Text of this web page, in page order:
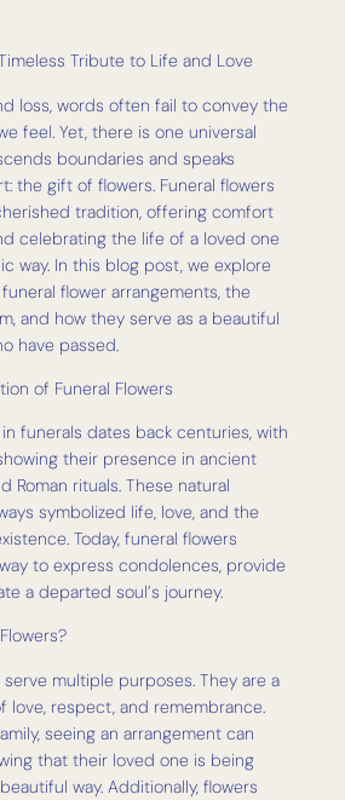
Tribute to Life and Love
loss, words often fail to convey the
feel. Yet, there is one universal
boundaries and speaks
the gift of flowers. Funeral flowers
tradition, offering comfort
celebrating the life of a loved one
way. In this blog post, we explore
flower arrangements, the
and how they serve as a beautiful
have passed.
of Funeral Flowers
funerals dates back centuries, with
their presence in ancient
Roman rituals. These natural
symbolized life, love, and the
Today, funeral flowers
to express condolences, provide
a departed soul’s journey.
multiple purposes. They are a
love, respect, and remembrance.
seeing an arrangement can
that their loved one is being
way. Additionally, flowers